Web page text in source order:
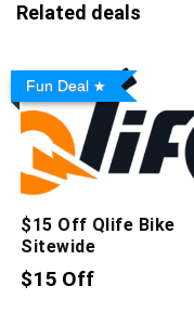
Related deals
Fun Deal
$15 Off Qlife Bike
Sitewide
$15 Off